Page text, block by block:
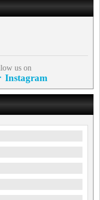
us on
Instagram